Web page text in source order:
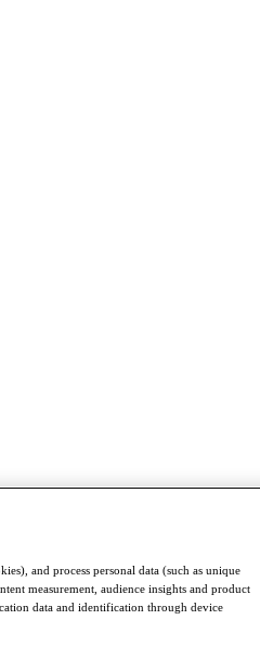
and process personal data (such as unique
measurement, audience insights and product
data and identification through device